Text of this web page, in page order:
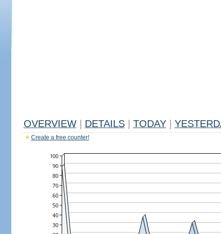
OVERVIEW DETAILS TODAY
Create a free counter!